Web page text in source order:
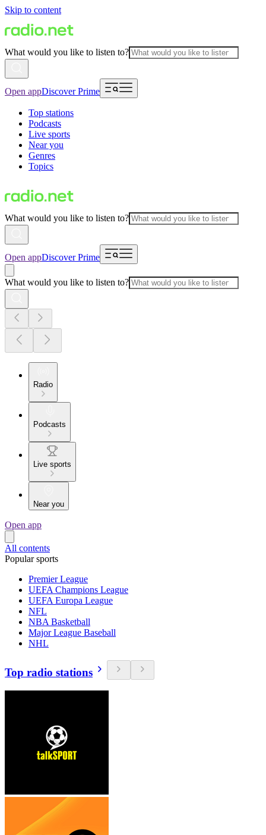
Skip to content
What would you like to listen to?
Open appDiscover Prime
Top stations
Podcasts
Live sports
Near you
Genres
Topics
What would you like to listen to?
Open appDiscover Prime
What would you like to listen to?
Radio
Podcasts
Live sports
Near you
Open app
All contents
Popular sports
Premier League
UEFA Champions League
UEFA Europa League
NFL
NBA Basketball
Major League Baseball
NHL
Top radio stations